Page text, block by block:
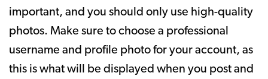
important, and you should only use high-quality
photos. Make sure to choose a professional
username and profile photo for your account, as
this is what will be displayed when you post and